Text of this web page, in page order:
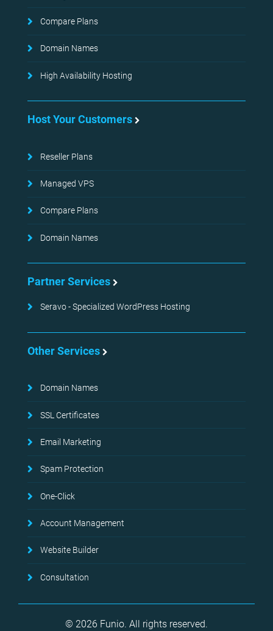
Compare Plans
Domain Names
High Availability Hosting
Host Your Customers
Reseller Plans
Managed VPS
Compare Plans
Domain Names
Partner Services
Seravo - Specialized WordPress Hosting
Other Services
Domain Names
SSL Certificates
Email Marketing
Spam Protection
One-Click
Account Management
Website Builder
Consultation
© 2026 Funio. All rights reserved.